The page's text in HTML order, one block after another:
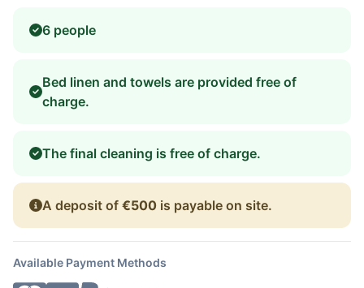
6 people
Bed linen and towels are provided free of
charge.
The final cleaning is free of charge.
A deposit of €500 is payable on site.
Available Payment Methods